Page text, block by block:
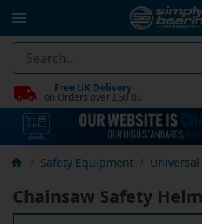
Free UK Delivery
on Orders over £50.00
Safety Equipment Universal
Chainsaw Safety